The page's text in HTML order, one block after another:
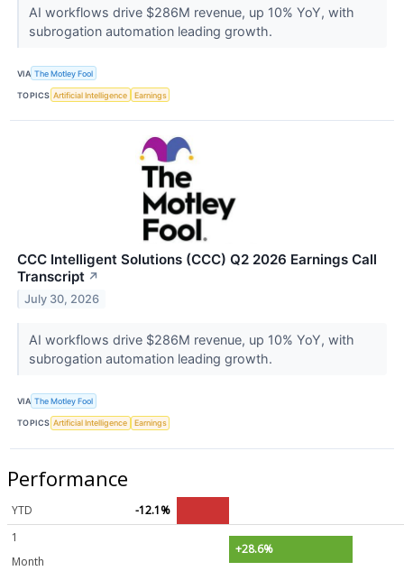
AI workflows drive $286M revenue, up 10% YoY, with
subrogation automation leading growth.
VIA The Motley Fool
TOPICS Artificial Intelligence Earnings
CCC Intelligent Solutions (CCC) Q2 2026 Earnings Call
Transcript ↗
July 30, 2026
AI workflows drive $286M revenue, up 10% YoY, with
subrogation automation leading growth.
VIA The Motley Fool
TOPICS Artificial Intelligence Earnings
Performance
YTD
-12.1%
1
Month
+28.6%